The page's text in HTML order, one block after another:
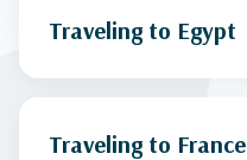
Traveling to Egypt
Traveling to France